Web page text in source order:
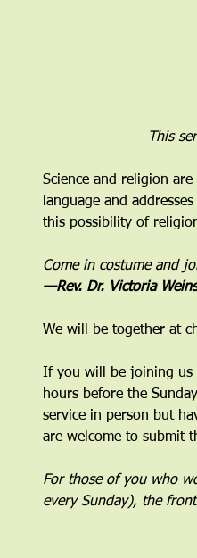
This
Science and religion
language and
this possibility of
Come in costume and
—Rev. Dr. Victoria
We will be together at
If you will be joining us
hours before the
service in person but
are welcome to submit
For those of you who
every Sunday), the